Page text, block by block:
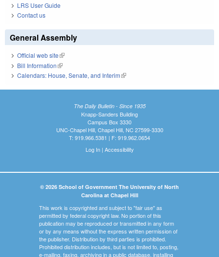
LRS User Guide
Contact us
General Assembly
Official web site(link is external)
Bill Information(link is external)
Calendars: House, Senate, and Interim(link is external)
The Daily Bulletin - Since 1935
Knapp-Sanders Building
Campus Box 3330
UNC-Chapel Hill, Chapel Hill, NC 27599-3330
T: 919.966.5381 | F: 919.962.0654
Log In| Accessibility
© 2026 School of Government The University of North
Carolina at Chapel Hill
This work is copyrighted and subject to "fair use" as
permitted by federal copyright law. No portion of this
publication may be reproduced or transmitted in any form
or by any means without the express written permission of
the publisher. Distribution by third parties is prohibited.
Prohibited distribution includes, but is not limited to, posting,
e-mailing, faxing, archiving in a public database, installing